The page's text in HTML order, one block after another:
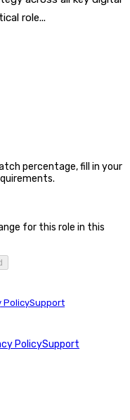
role...
percentage, fill in your
for this role in this
PolicySupport
PolicySupport